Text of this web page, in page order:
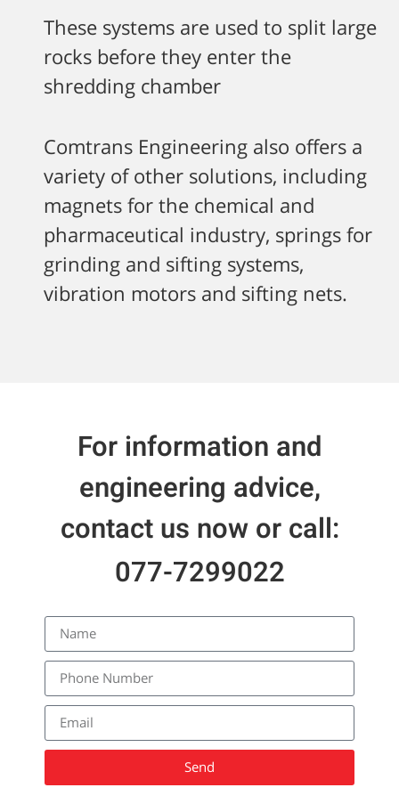
These systems are used to split large
rocks before they enter the
shredding chamber
Comtrans Engineering also offers a
variety of other solutions, including
magnets for the chemical and
pharmaceutical industry, springs for
grinding and sifting systems,
vibration motors and sifting nets.
For information and
engineering advice,
contact us now or call:
077-7299022
Send